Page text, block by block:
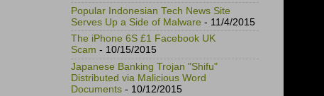
Popular Indonesian Tech News Site
Serves Up a Side of Malware - 11/4/2015
The iPhone 6S £1 Facebook UK
Scam - 10/15/2015
Japanese Banking Trojan "Shifu"
Distributed via Malicious Word
Documents - 10/12/2015